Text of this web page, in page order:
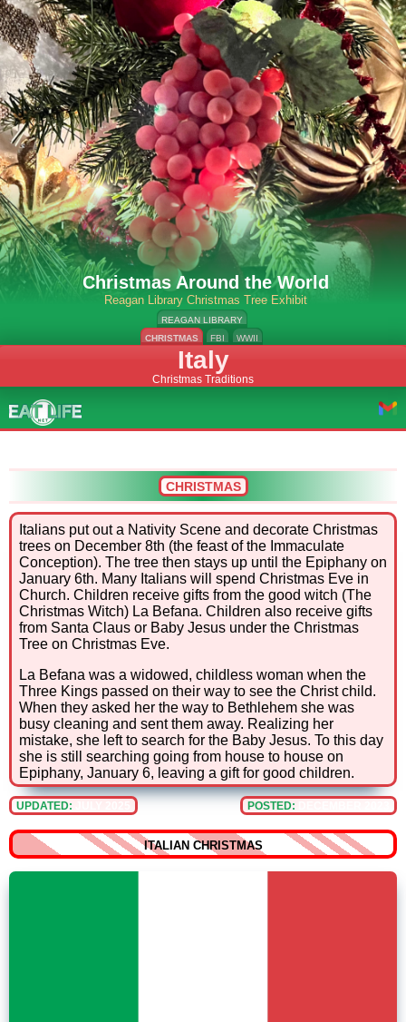
Christmas Around the World
Reagan Library Christmas Tree Exhibit
REAGAN LIBRARY
CHRISTMAS
FBI WWII
Italy
Christmas Traditions
CHRISTMAS
Italians put out a Nativity Scene and decorate Christmas
trees on December 8th (the feast of the Immaculate
Conception). The tree then stays up until the Epiphany on
January 6th. Many Italians will spend Christmas Eve in
Church. Children receive gifts from the good witch (The
Christmas Witch) La Befana. Children also receive gifts
from Santa Claus or Baby Jesus under the Christmas
Tree on Christmas Eve.
La Befana was a widowed, childless woman when the
Three Kings passed on their way to see the Christ child.
When they asked her the way to Bethlehem she was
busy cleaning and sent them away. Realizing her
mistake, she left to search for the Baby Jesus. To this day
she is still searching going from house to house on
Epiphany, January 6, leaving a gift for good children.
UPDATED: POSTED:
ITALIAN CHRISTMAS